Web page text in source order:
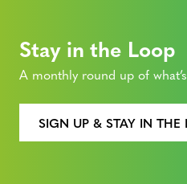
Stay in the Loop
A monthly round up of
SIGN UP & STAY IN THE